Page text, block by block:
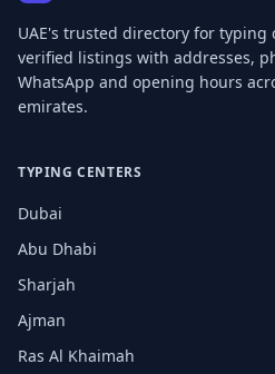
UAE's trusted directory for typing
verified listings with addresses,
WhatsApp and opening hours
emirates.
TYPING CENTERS
Dubai
Abu Dhabi
Sharjah
Ajman
Ras Al Khaimah